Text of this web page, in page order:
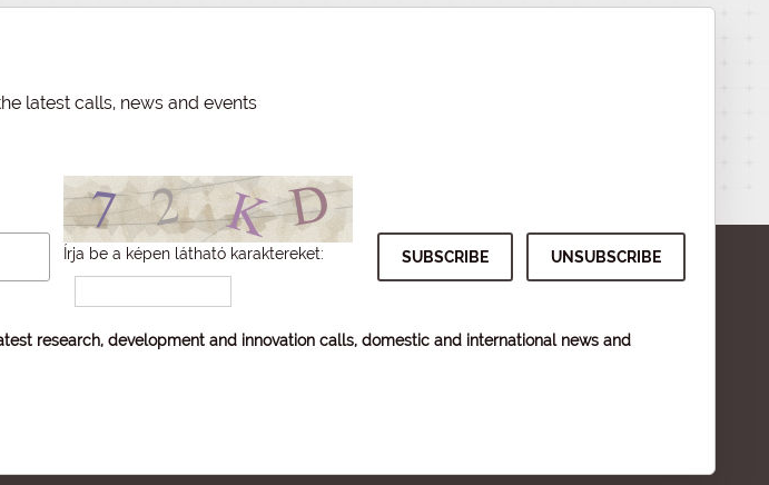
latest calls, news and events
Írja be a képen látható karaktereket:
research, development and innovation calls, domestic and international news and